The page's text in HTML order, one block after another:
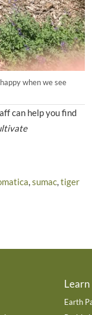
when we see
can help you find
,sumac,tiger
Learn
Earth